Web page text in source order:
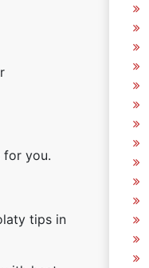
for you.
tips in